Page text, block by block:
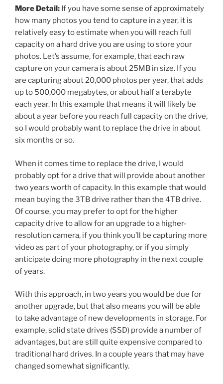
More Detail: If you have some sense of approximately
how many photos you tend to capture in a year, it is
relatively easy to estimate when you will reach full
capacity on a hard drive you are using to store your
photos. Let’s assume, for example, that each raw
capture on your camera is about 25MB in size. If you
are capturing about 20,000 photos per year, that adds
up to 500,000 megabytes, or about half a terabyte
each year. In this example that means it will likely be
about a year before you reach full capacity on the drive,
so I would probably want to replace the drive in about
six months or so.
When it comes time to replace the drive, I would
probably opt for a drive that will provide about another
two years worth of capacity. In this example that would
mean buying the 3TB drive rather than the 4TB drive.
Of course, you may prefer to opt for the higher
capacity drive to allow for an upgrade to a higher-
resolution camera, if you think you’ll be capturing more
video as part of your photography, or if you simply
anticipate doing more photography in the next couple
of years.
With this approach, in two years you would be due for
another upgrade, but that also means you will be able
to take advantage of new developments in storage. For
example, solid state drives (SSD) provide a number of
advantages, but are still quite expensive compared to
traditional hard drives. In a couple years that may have
changed somewhat significantly.